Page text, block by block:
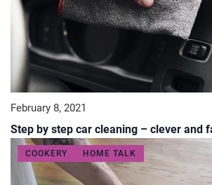
February 8, 2021
Step by step car cleaning – clever and
COOKERY HOME TALK